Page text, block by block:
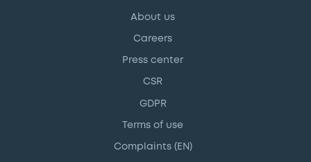
About us
Careers
Press center
CSR
GDPR
Terms of use
Complaints (EN)